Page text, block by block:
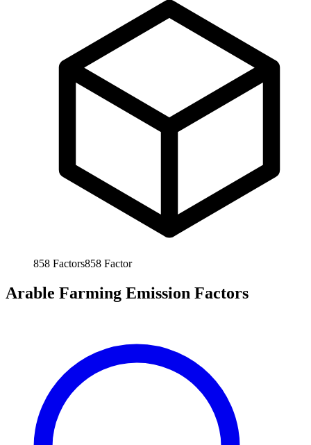
858 Factors858 Factor
Arable Farming Emission Factors